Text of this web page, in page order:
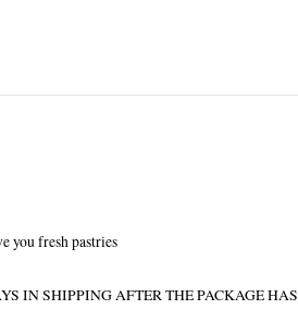
you fresh pastries
IN SHIPPING AFTER THE PACKAGE HAS